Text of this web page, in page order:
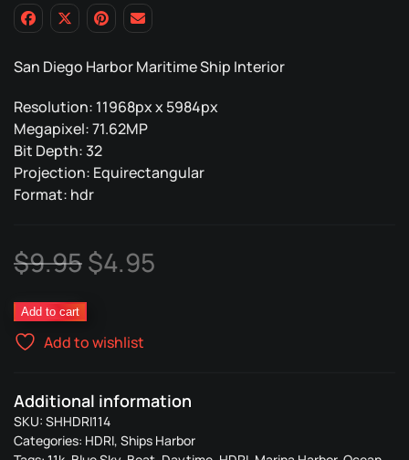
San Diego Harbor Maritime Ship Interior
Resolution: 11968px x 5984px
Megapixel: 71.62MP
Bit Depth: 32
Projection: Equirectangular
Format: hdr
$9.95Original
was:
$4.95
Ships
Harbor
114
Add to cart
Add to wishlist
Additional information
SKU: SHHDRI114
Categories: HDRI, Ships Harbor